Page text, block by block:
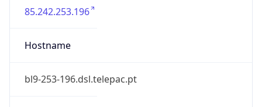
85.242.253.196
Hostname
bl9-253-196.dsl.telepac.pt